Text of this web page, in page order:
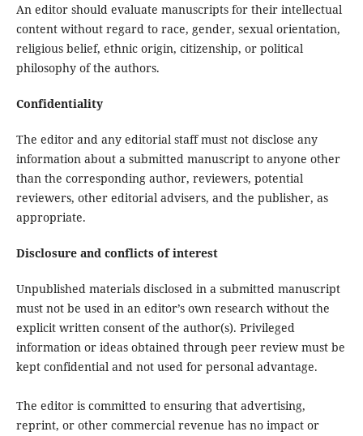
An editor should evaluate manuscripts for their intellectual
content without regard to race, gender, sexual orientation,
religious belief, ethnic origin, citizenship, or political
philosophy of the authors.
Confidentiality
The editor and any editorial staff must not disclose any
information about a submitted manuscript to anyone other
than the corresponding author, reviewers, potential
reviewers, other editorial advisers, and the publisher, as
appropriate.
Disclosure and conflicts of interest
Unpublished materials disclosed in a submitted manuscript
must not be used in an editor’s own research without the
explicit written consent of the author(s). Privileged
information or ideas obtained through peer review must be
kept confidential and not used for personal advantage.
The editor is committed to ensuring that advertising,
reprint, or other commercial revenue has no impact or